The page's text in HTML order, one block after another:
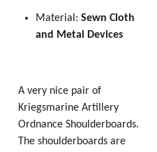
Material: Sewn Cloth
and Metal Devices
A very nice pair of
Kriegsmarine Artillery
Ordnance Shoulderboards.
The shoulderboards are